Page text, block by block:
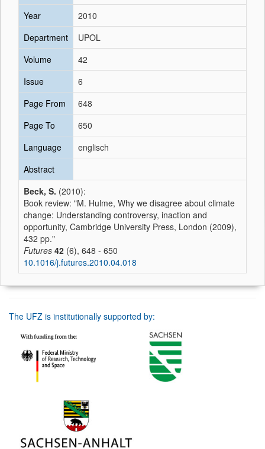
Year
2010
Department
UPOL
Volume
42
Issue
6
Page From
648
Page To
650
Language
englisch
Abstract
Beck, S. (2010):
Book review: "M. Hulme, Why we disagree about climate
change: Understanding controversy, inaction and
opportunity, Cambridge University Press, London (2009),
432 pp."
Futures 42 (6), 648 - 650
10.1016/j.futures.2010.04.018
The UFZ is institutionally supported by: